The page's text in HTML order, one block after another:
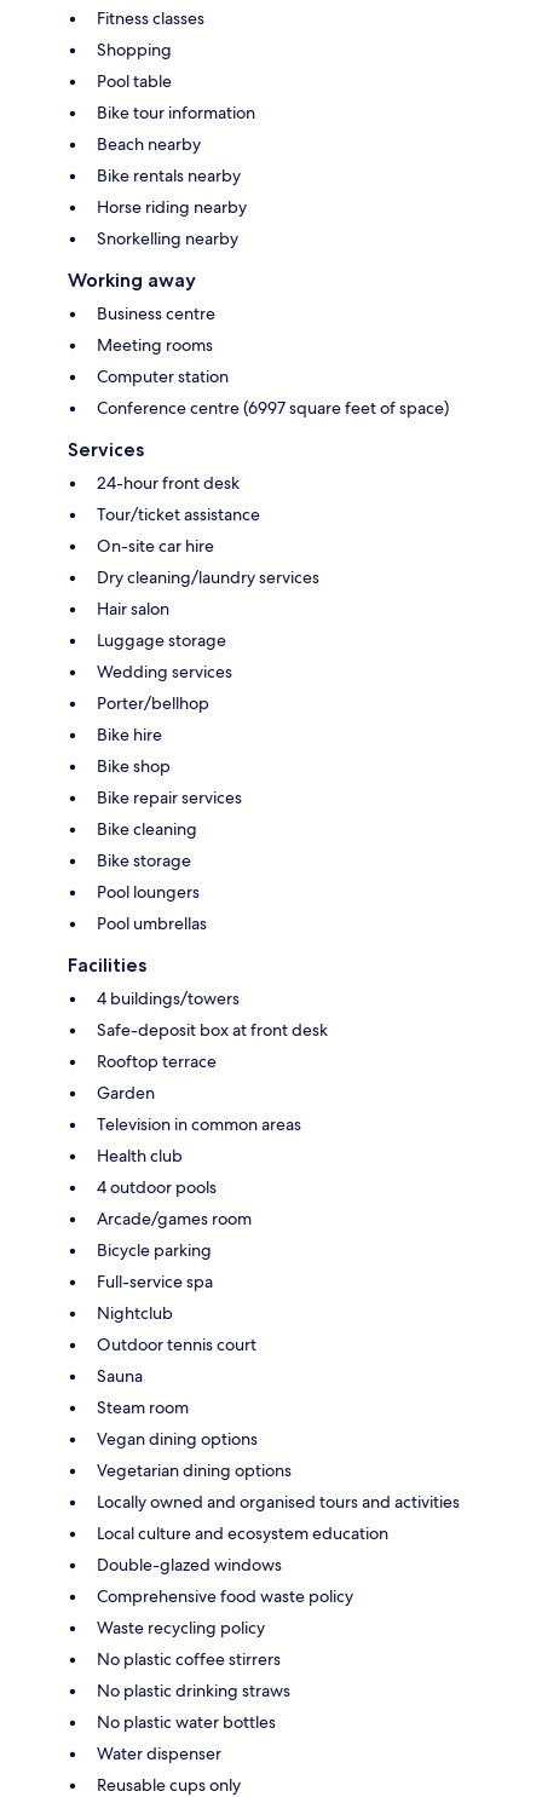
Fitness classes
Shopping
Pool table
Bike tour information
Beach nearby
Bike rentals nearby
Horse riding nearby
Snorkelling nearby
Working away
Business centre
Meeting rooms
Computer station
Conference centre (6997 square feet of space)
Services
24-hour front desk
Tour/ticket assistance
On-site car hire
Dry cleaning/laundry services
Hair salon
Luggage storage
Wedding services
Porter/bellhop
Bike hire
Bike shop
Bike repair services
Bike cleaning
Bike storage
Pool loungers
Pool umbrellas
Facilities
4 buildings/towers
Safe-deposit box at front desk
Rooftop terrace
Garden
Television in common areas
Health club
4 outdoor pools
Arcade/games room
Bicycle parking
Full-service spa
Nightclub
Outdoor tennis court
Sauna
Steam room
Vegan dining options
Vegetarian dining options
Locally owned and organised tours and activities
Local culture and ecosystem education
Double-glazed windows
Comprehensive food waste policy
Waste recycling policy
No plastic coffee stirrers
No plastic drinking straws
No plastic water bottles
Water dispenser
Reusable cups only